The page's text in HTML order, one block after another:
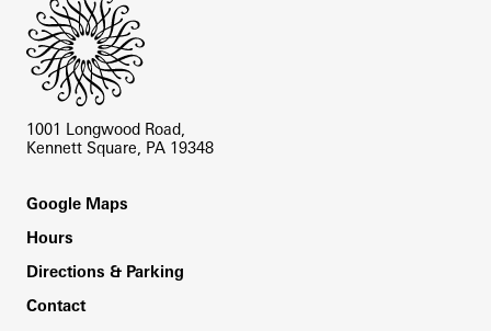
1001 Longwood Road,
Kennett Square, PA 19348
Footer
Google Maps
Hours
Directions & Parking
Contact